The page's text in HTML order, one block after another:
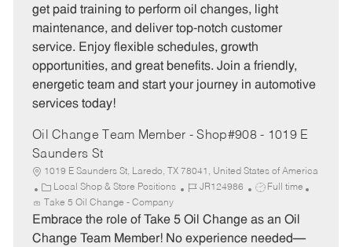
o
r
y
p
e
get paid training to perform oil changes, light
maintenance, and deliver top-notch customer
service. Enjoy flexible schedules, growth
opportunities, and great benefits. Join a friendly,
energetic team and start your journey in automotive
services today!
Oil Change Team Member - Shop#908 - 1019 E
Saunders St
1019 E Saunders St, Laredo, TX 78041, United States of America
C
a
t
e
Local Shop & Store Positions
J
b
I
JR124986
J
b
T
Full time
Take 5 Oil Change - Company
Embrace the role of Take 5 Oil Change as an Oil
Change Team Member! No experience needed—